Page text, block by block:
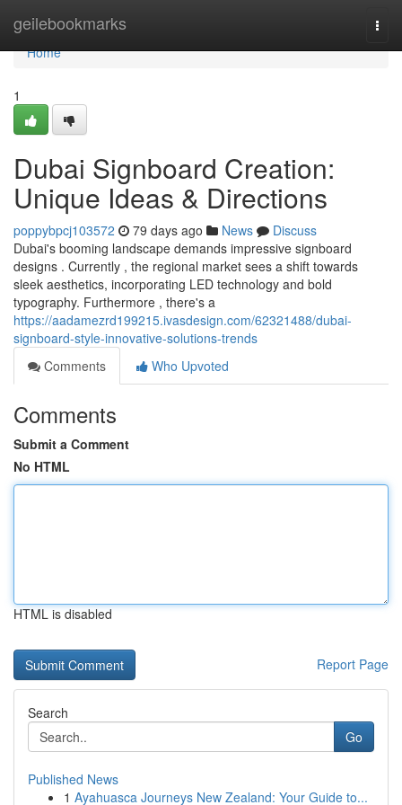
geilebookmarks
Home
Home
1
Dubai Signboard Creation:
Unique Ideas & Directions
poppybpcj103572 79 days ago News
Discuss
Dubai's booming landscape demands impressive signboard
designs . Currently , the regional market sees a shift towards
sleek aesthetics, incorporating LED technology and bold
typography. Furthermore , there's a
https://aadamezrd199215.ivasdesign.com/62321488/dubai-
signboard-style-innovative-solutions-trends
Comments
Who Upvoted
Comments
Submit a Comment
No HTML
HTML is disabled
Report Page
Search
Go
Published News
1 Ayahuasca Journeys New Zealand: Your Guide to...